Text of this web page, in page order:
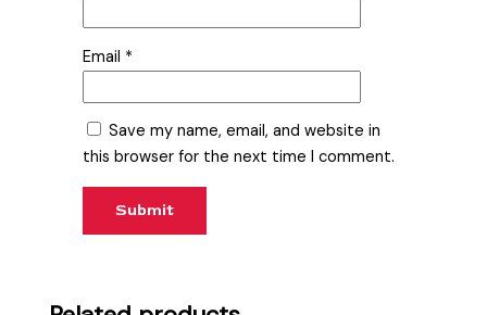
Email *
Save my name, email, and website in
this browser for the next time I comment.